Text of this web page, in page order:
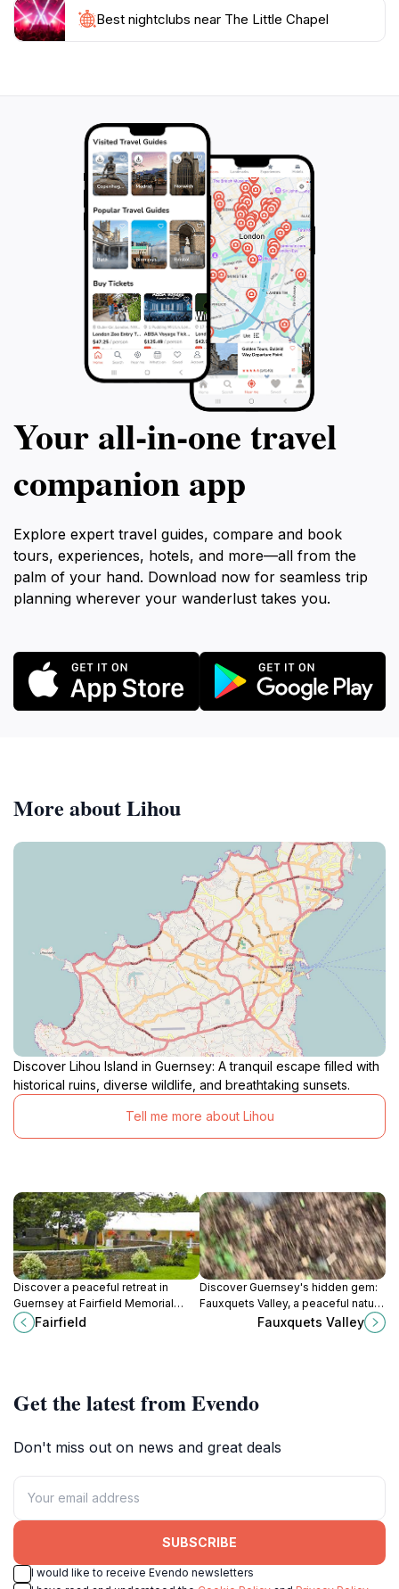
to experience the spiritual heritage of Guernsey while
enjoying the natural beauty of the island. Surrounded
With its exceptional craftsmanship and peaceful
environment, The Little Chapel truly embodies the
Best nightclubs near The Little Chapel
Your all‑in‑one travel
companion app
Explore expert travel guides, compare and book
tours, experiences, hotels, and more—all from the
palm of your hand. Download now for seamless trip
planning wherever your wanderlust takes you.
More about Lihou
Discover Lihou Island in Guernsey: A tranquil escape filled with
historical ruins, diverse wildlife, and breathtaking sunsets.
Tell me more about Lihou
Discover a peaceful retreat in
Guernsey at Fairfield Memorial
Park, a serene space for reflection
and remembrance amidst beautiful
Fairfield
Discover Guernsey's hidden gem:
Fauxquets Valley, a peaceful nature
preserve with scenic walks,
Fauxquets Valley
Get the latest from Evendo
Don't miss out on news and great deals
SUBSCRIBE
I would like to receive Evendo newsletters